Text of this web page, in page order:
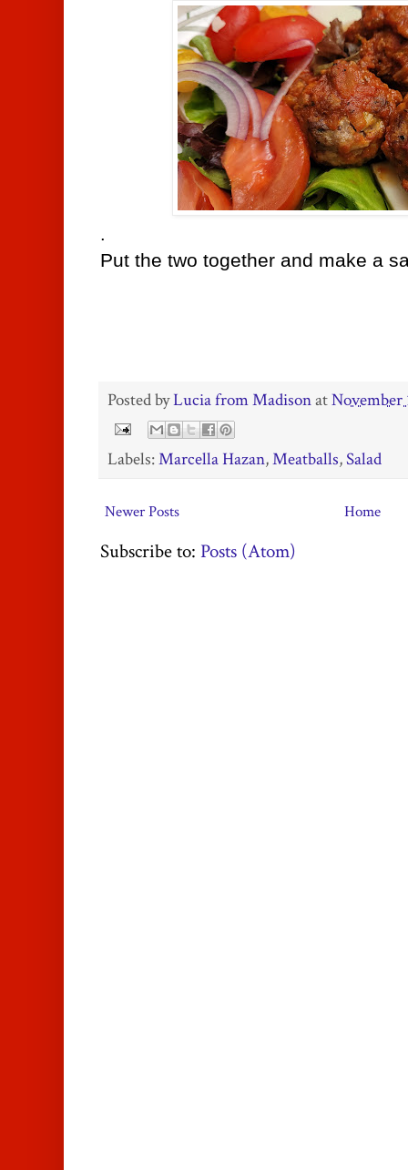
.
Put the two together and make a
Posted byLucia from MadisonatNovember
Labels:Marcella Hazan,Meatballs,Salad
Newer Posts Home
Subscribe to: Posts (Atom)